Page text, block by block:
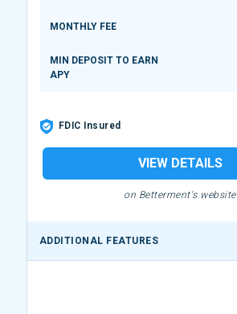
MONTHLY FEE
MIN DEPOSIT TO EARN
APY
FDIC Insured
VIEW DETAILS
on Betterment's website
ADDITIONAL FEATURES